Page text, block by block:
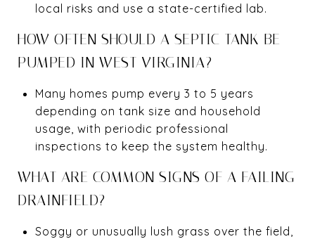
local risks and use a state-certified lab.
HOW OFTEN SHOULD A SEPTIC TANK BE
PUMPED IN WEST VIRGINIA?
Many homes pump every 3 to 5 years
depending on tank size and household
usage, with periodic professional
inspections to keep the system healthy.
WHAT ARE COMMON SIGNS OF A FAILING
DRAINFIELD?
Soggy or unusually lush grass over the field,